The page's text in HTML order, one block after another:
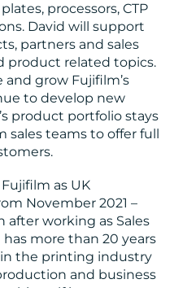
processors, CTP
David will support
partners and sales
product related topics.
grow Fujifilm’s
to develop new
product portfolio stays
sales teams to offer full
as UK
November 2021 –
after working as Sales
has more than 20 years
the printing industry
and business